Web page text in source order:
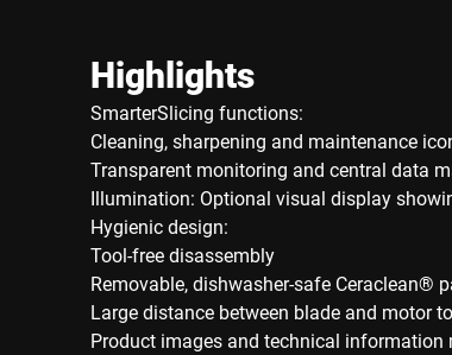
Highlights
SmarterSlicing functions:
Cleaning, sharpening and maintenance
Transparent monitoring and central data
Illumination: Optional visual display
Hygienic design:
Tool-free disassembly
Removable, dishwasher-safe Ceraclean®
Large distance between blade and motor
Product images and technical